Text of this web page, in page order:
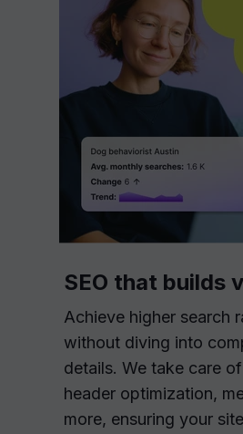
SEO that builds
Achieve higher search
without diving into
details. We take care
header optimization,
more, ensuring your